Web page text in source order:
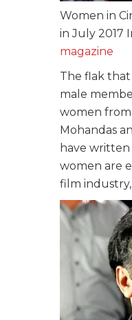
Women in
in July 2017
magazine
The flak
male
women
Mohandas
have
women are
film